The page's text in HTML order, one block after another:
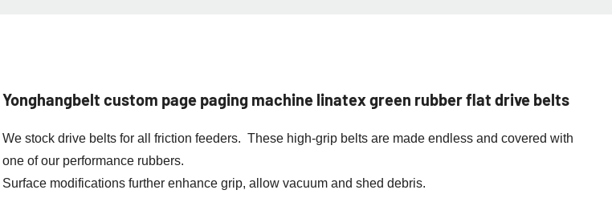
Yonghangbelt custom page paging machine linatex green rubber flat drive belts
We stock drive belts for all friction feeders. These high-grip belts are made endless and covered with
one of our performance rubbers.
Surface modifications further enhance grip, allow vacuum and shed debris.